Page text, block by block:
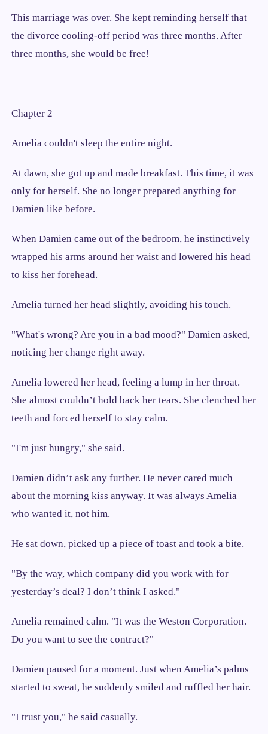
This marriage was over. She kept reminding herself that
the divorce cooling-off period was three months. After
three months, she would be free!
Chapter 2
Amelia couldn't sleep the entire night.
At dawn, she got up and made breakfast. This time, it was
only for herself. She no longer prepared anything for
Damien like before.
When Damien came out of the bedroom, he instinctively
wrapped his arms around her waist and lowered his head
to kiss her forehead.
Amelia turned her head slightly, avoiding his touch.
"What's wrong? Are you in a bad mood?" Damien asked,
noticing her change right away.
Amelia lowered her head, feeling a lump in her throat.
She almost couldn’t hold back her tears. She clenched her
teeth and forced herself to stay calm.
"I'm just hungry," she said.
Damien didn’t ask any further. He never cared much
about the morning kiss anyway. It was always Amelia
who wanted it, not him.
He sat down, picked up a piece of toast and took a bite.
"By the way, which company did you work with for
yesterday’s deal? I don’t think I asked."
Amelia remained calm. "It was the Weston Corporation.
Do you want to see the contract?"
Damien paused for a moment. Just when Amelia’s palms
started to sweat, he suddenly smiled and ruffled her hair.
"I trust you," he said casually.